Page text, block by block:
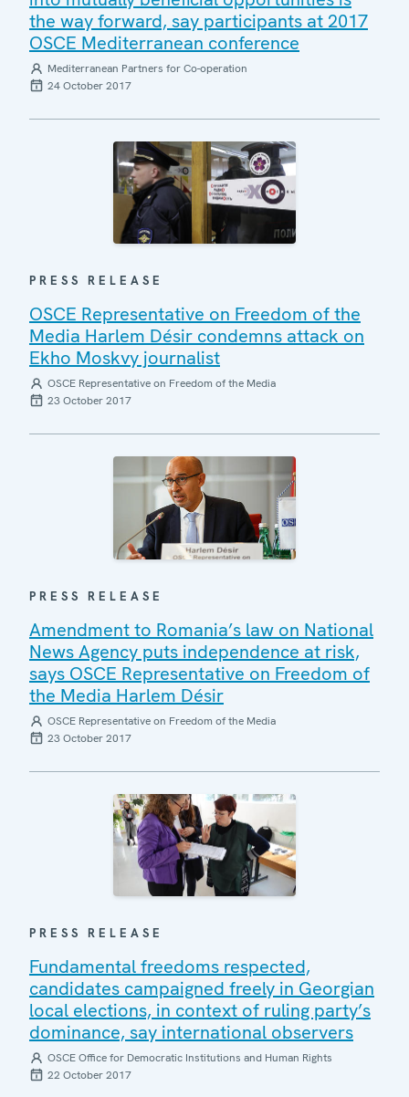
the way forward, say participants at 2017
OSCE Mediterranean conference
Mediterranean Partners for Co-operation
24 October 2017
PRESS RELEASE
OSCE Representative on Freedom of the
Media Harlem Désir condemns attack on
Ekho Moskvy journalist
OSCE Representative on Freedom of the Media
23 October 2017
PRESS RELEASE
Amendment to Romania’s law on National
News Agency puts independence at risk,
says OSCE Representative on Freedom of
the Media Harlem Désir
OSCE Representative on Freedom of the Media
23 October 2017
PRESS RELEASE
Fundamental freedoms respected,
candidates campaigned freely in Georgian
local elections, in context of ruling party’s
dominance, say international observers
OSCE Office for Democratic Institutions and Human Rights
22 October 2017